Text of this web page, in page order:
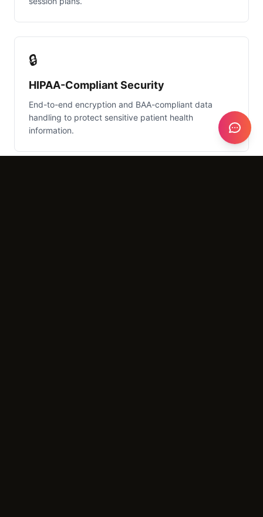
🔒
HIPAA-Compliant Security
End-to-end encryption and BAA-compliant data
handling to protect sensitive patient health
information.